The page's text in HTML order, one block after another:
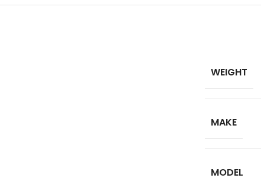
WEIGHT
MAKE
MODEL